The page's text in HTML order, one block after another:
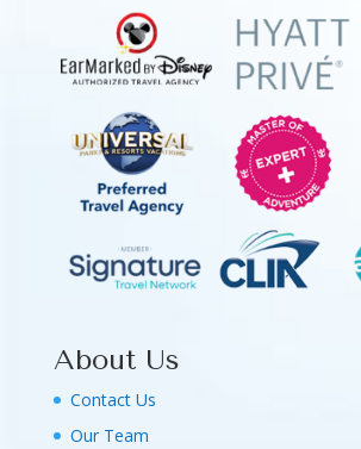
About Us
Contact Us
Our Team